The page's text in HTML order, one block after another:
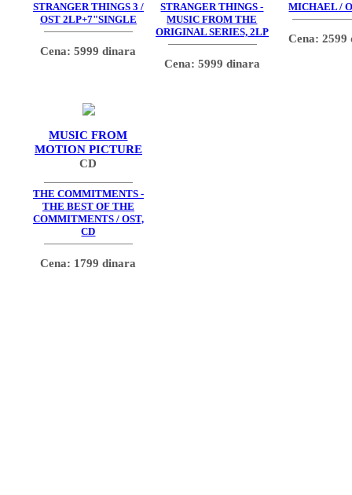
STRANGER THINGS 3 /
OST 2LP+7"SINGLE
Cena: 5999 dinara
STRANGER THINGS -
MUSIC FROM THE
ORIGINAL SERIES, 2LP
Cena: 5999 dinara
MICHAEL /
Cena: 2599
MUSIC FROM
MOTION PICTURE
CD
THE COMMITMENTS -
THE BEST OF THE
COMMITMENTS / OST,
CD
Cena: 1799 dinara